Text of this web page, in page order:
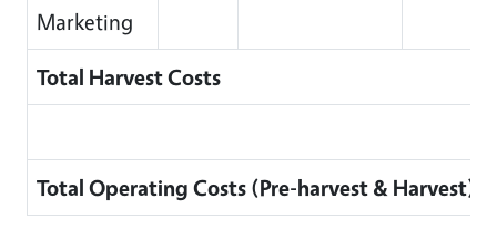
Marketing
Total Harvest Costs
Total Operating Costs (Pre-harvest & Harvest)